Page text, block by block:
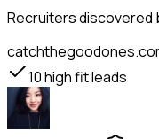
Recruitersdiscovered
10high fit leads